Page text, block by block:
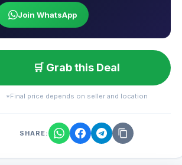
Join WhatsApp
🛒 Grab this Deal
*Final price depends on seller and location
SHARE: